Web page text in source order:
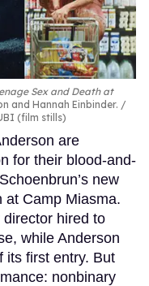
Sex and Death at
and Hannah Einbinder.
(film stills)
are
for their blood-and-
new
at Camp Miasma.
hired to
while Anderson
its first entry. But
nonbinary